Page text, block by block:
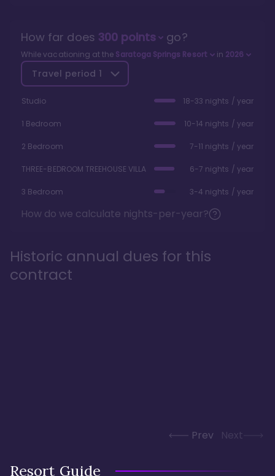
How far does 300points go?
While vacationing at the Saratoga Springs Resort in 2026
Travel period 1
Studio 18-33 nights / year
1 Bedroom 10-14 nights / year
2 Bedroom 7-11 nights / year
THREE-BEDROOM TREEHOUSE VILLA 6-7 nights / year
3 Bedroom 3-4 nights / year
How do we calculate nights-per-year?
Historic annual dues for this
contract
Prev Next
Resort Guide